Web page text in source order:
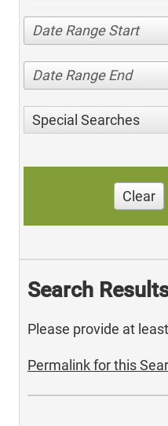
Date Range Start
Date Range End
Special Searches
Clear
Search
Please provide at
Permalink for this